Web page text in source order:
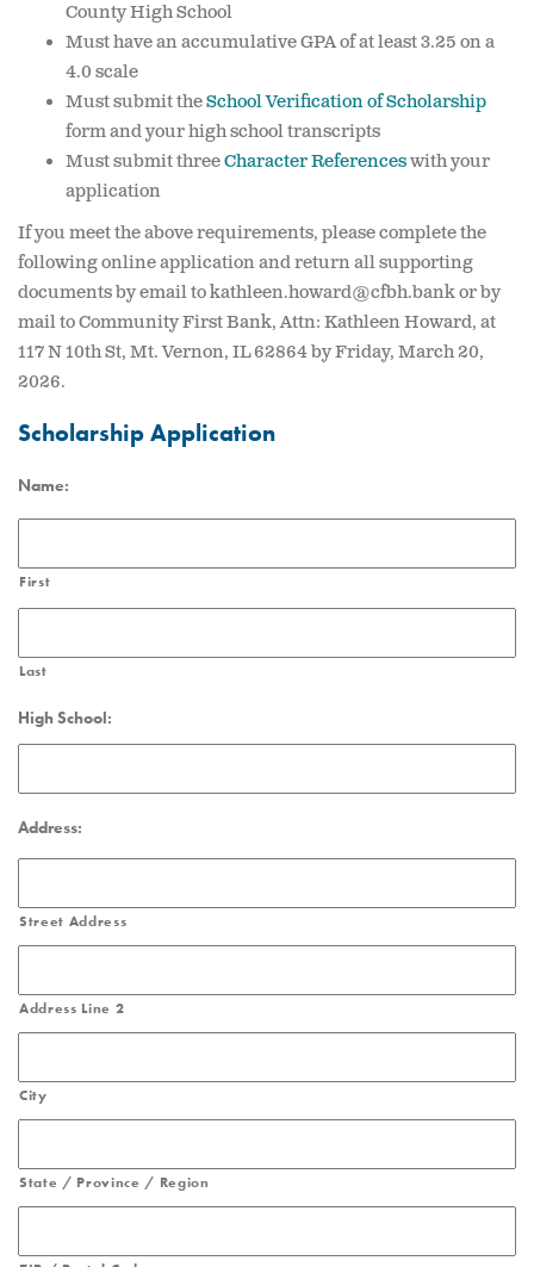
County High School
Must have an accumulative GPA of at least 3.25 on a
4.0 scale
Must submit theSchool Verification of Scholarship
form and your high school transcripts
Must submit threeCharacter Referenceswith your
application
If you meet the above requirements, please complete the
following online application and return all supporting
documents by email to kathleen.howard@cfbh.bank or by
mail to Community First Bank, Attn: Kathleen Howard, at
117 N 10th St, Mt. Vernon, IL 62864 by Friday, March 20,
2026.
Scholarship Application
Name:
First
Last
High School:
Address:
Street Address
Address Line 2
City
State / Province / Region